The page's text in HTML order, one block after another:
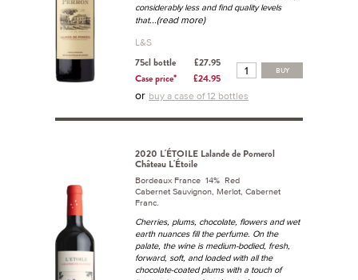
considerably less and find quality levels
that...(read more)
L&S
75cl bottle
£27.95
Case price*
£24.95
BUY
or buy a case of 12 bottles
2020 L'ÉTOILE Lalande de Pomerol
Château L'Étoile
Bordeaux France 14% Red
Cabernet Sauvignon, Merlot, Cabernet
Franc.
Cherries, plums, chocolate, flowers and wet
earth nuances fill the perfume. On the
palate, the wine is medium-bodied, fresh,
forward, soft, and loaded with all the
chocolate-coated plums with a touch of